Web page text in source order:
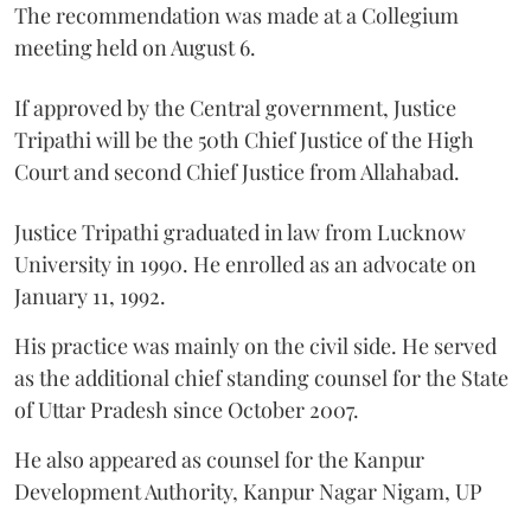
The recommendation was made at a Collegium
meeting held on August 6.
If approved by the Central government, Justice
Tripathi will be the 50th Chief Justice of the High
Court and second Chief Justice from Allahabad.
Justice Tripathi graduated in law from Lucknow
University in 1990. He enrolled as an advocate on
January 11, 1992.
His practice was mainly on the civil side. He served
as the additional chief standing counsel for the State
of Uttar Pradesh since October 2007.
He also appeared as counsel for the Kanpur
Development Authority, Kanpur Nagar Nigam, UP